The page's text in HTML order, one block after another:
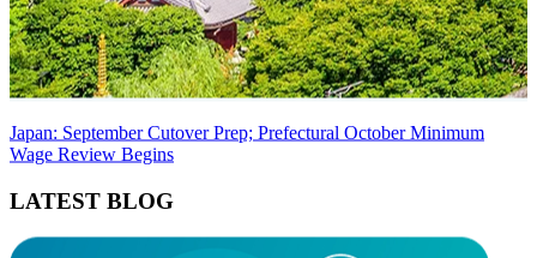
Japan: September Cutover Prep; Prefectural October Minimum
Wage Review Begins
LATEST BLOG